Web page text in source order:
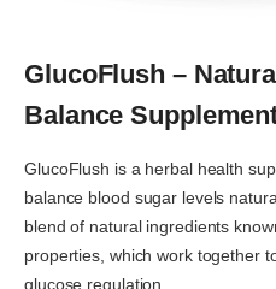
GlucoFlush –
Balance
GlucoFlush is a herbal health
balance blood sugar levels
blend of natural ingredients
properties, which work together
glucose regulation.